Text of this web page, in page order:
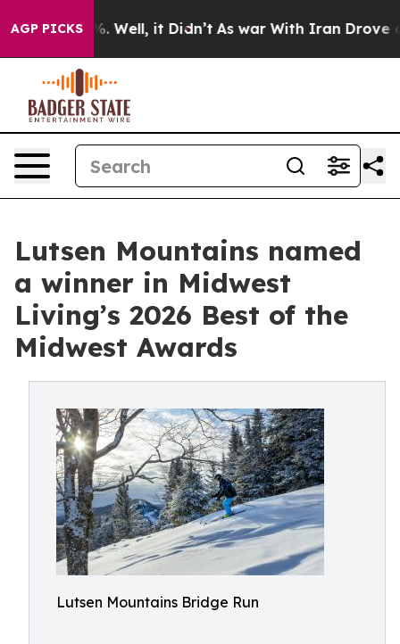
AGP PICKS
40%. Well, it Didn’t As war With Iran Drove oil
Lutsen Mountains named
a winner in Midwest
Living’s 2026 Best of the
Midwest Awards
Lutsen Mountains Bridge Run